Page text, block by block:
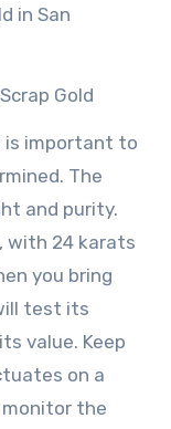
in San
Gold
is important to
The
and purity.
with 24 karats
you bring
test its
value. Keep
on a
monitor the